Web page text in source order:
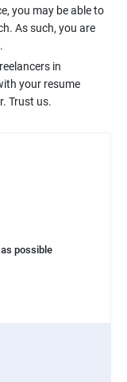
you may be able to
As such, you are
in
your resume
possible